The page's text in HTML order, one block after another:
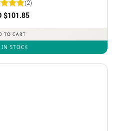
5
(2)
$101.85
TO CART
STOCK